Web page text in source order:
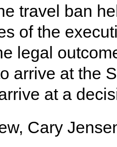
travel ban
of the
legal
arrive at the
at a
Cary